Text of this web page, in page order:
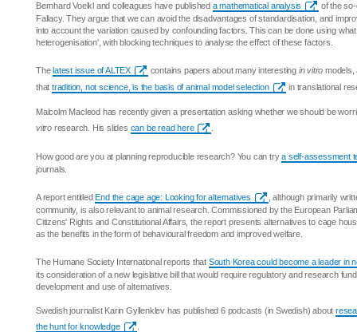
Bernhard Voelkl and colleagues have published a mathematical analysis
of the
Fallacy. They argue that we can avoid the disadvantages of standardisation, and
into account the variation caused by confounding factors. This can be done using
heterogenisation', with blocking techniques to analyse the effect of these factors.
Thelatest issue of ALTEX contains papers about many interesting in vitro models,
that tradition, not science, is the basis of animal model selection in translational
Malcolm Macleod has recently given a presentation asking whether we should be
vitro research. His slides can be read here
How good are you at planning reproducible research? You can trya self-assessment
journals.
A report entitledEnd the cage age: Looking for alternatives
, although primarily
community, is also relevant to animal research. Commissioned by the European
Citizens' Rights and Constitutional Affairs, the report presents alternatives to cage
as the benefits in the form of behavioural freedom and improved welfare.
The Humane Society International reports that South Korea could become a leader in
its consideration of a new legislative bill that would require regulatory and research
development and use of alternatives.
Swedish journalist Karin Gyllenklev has published 6 podcasts (in Swedish) about
the hunt for knowledge